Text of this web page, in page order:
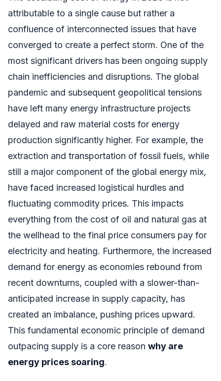
attributable to a single cause but rather a
confluence of interconnected issues that have
converged to create a perfect storm. One of the
most significant drivers has been ongoing supply
chain inefficiencies and disruptions. The global
pandemic and subsequent geopolitical tensions
have left many energy infrastructure projects
delayed and raw material costs for energy
production significantly higher. For example, the
extraction and transportation of fossil fuels, while
still a major component of the global energy mix,
have faced increased logistical hurdles and
fluctuating commodity prices. This impacts
everything from the cost of oil and natural gas at
the wellhead to the final price consumers pay for
electricity and heating. Furthermore, the increased
demand for energy as economies rebound from
recent downturns, coupled with a slower-than-
anticipated increase in supply capacity, has
created an imbalance, pushing prices upward.
This fundamental economic principle of demand
outpacing supply is a core reason why are
energy prices soaring.